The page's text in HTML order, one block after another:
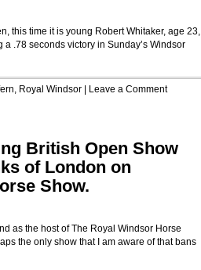
this time it is young Robert Whitaker, age 23,
.78 seconds victory in Sunday’s Windsor
, Royal Windsor Leave a Comment
British Open Show
of London on
Show.
as the host of The Royal Windsor Horse
the only show that I am aware of that bans